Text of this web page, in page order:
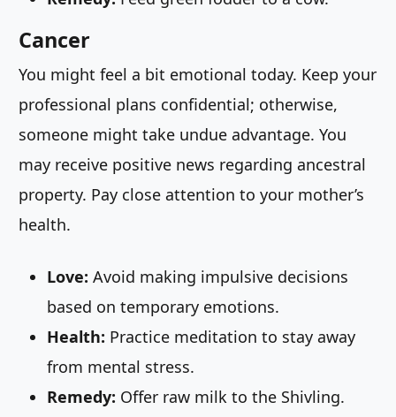
Cancer
You might feel a bit emotional today. Keep your
professional plans confidential; otherwise,
someone might take undue advantage. You
may receive positive news regarding ancestral
property. Pay close attention to your mother’s
health.
Love: Avoid making impulsive decisions
based on temporary emotions.
Health: Practice meditation to stay away
from mental stress.
Remedy: Offer raw milk to the Shivling.